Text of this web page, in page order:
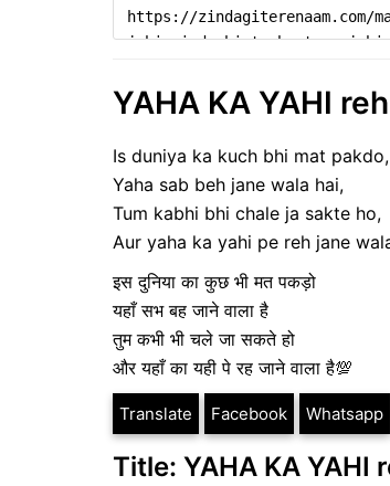
YAHA KA YAHI
Is duniya ka kuch bhi mat pakdo,
Yaha sab beh jane wala hai,
Tum kabhi bhi chale ja sakte ho,
Aur yaha ka yahi pe reh jane
इस दुनिया का कुछ भी मत पकड़ो
यहाँ सभ बह जाने वाला है
तुम कभी भी चले जा सकते हो
और यहाँ का यही पे रह जाने वाला है💯
Translate Facebook Whatsapp
Title: YAHA KA